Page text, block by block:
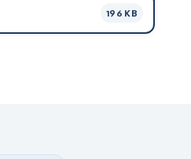
196 KB